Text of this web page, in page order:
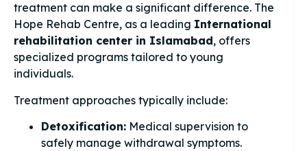
treatment can make a significant difference. The
Hope Rehab Centre, as a leading International
rehabilitation center in Islamabad, offers
specialized programs tailored to young
individuals.
Treatment approaches typically include:
Detoxification: Medical supervision to
safely manage withdrawal symptoms.